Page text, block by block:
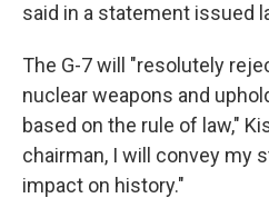
said in a statement issued
The G-7 will "resolutely
nuclear weapons and
based on the rule of law,"
chairman, I will convey my
impact on history."